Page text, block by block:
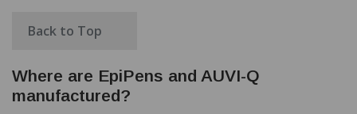
Back to Top
Where are EpiPens and AUVI-Q
manufactured?